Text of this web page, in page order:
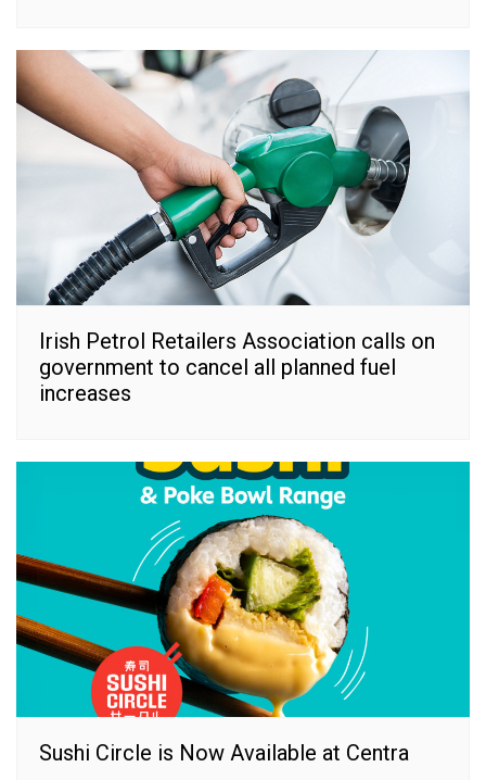
Irish Petrol Retailers Association calls on
government to cancel all planned fuel
increases
Sushi Circle is Now Available at Centra